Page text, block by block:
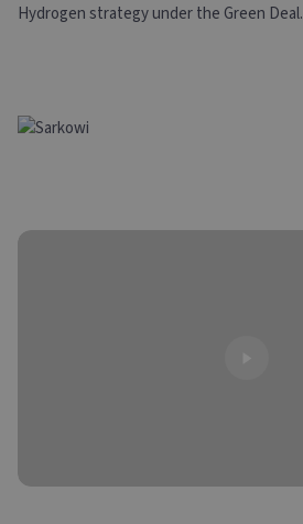
Hydrogen strategy under the Green Deal.